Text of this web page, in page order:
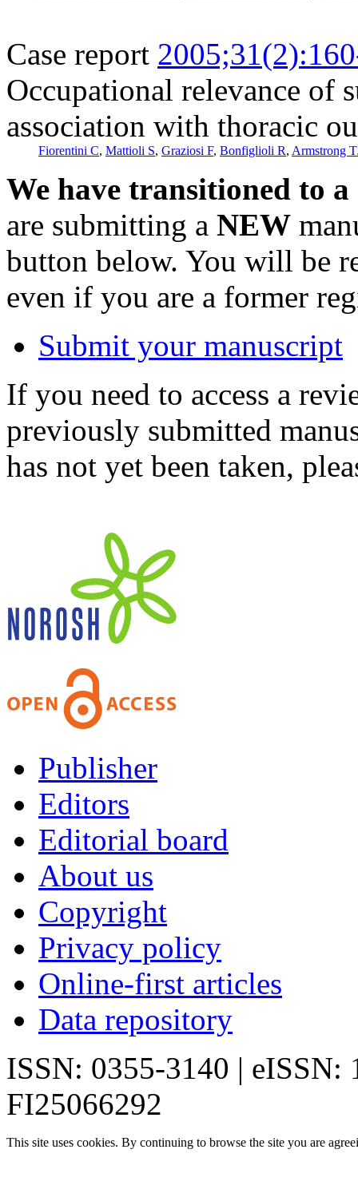
Case report
Occupational relevance of
association with thoracic
Fiorentini C, Mattioli S, Graziosi F, Bonfiglioli R, Armstrong
We have transitioned to
are submitting a NEW
button below. You will be
even if you are a former
Submit your manuscript
If you need to access a
previously submitted
has not yet been taken,
Publisher
Editors
Editorial board
About us
Copyright
Privacy policy
Online-first articles
Data repository
ISSN: 0355-3140 | eISSN:
FI25066292
This site uses cookies. By continuing to browse the site you are